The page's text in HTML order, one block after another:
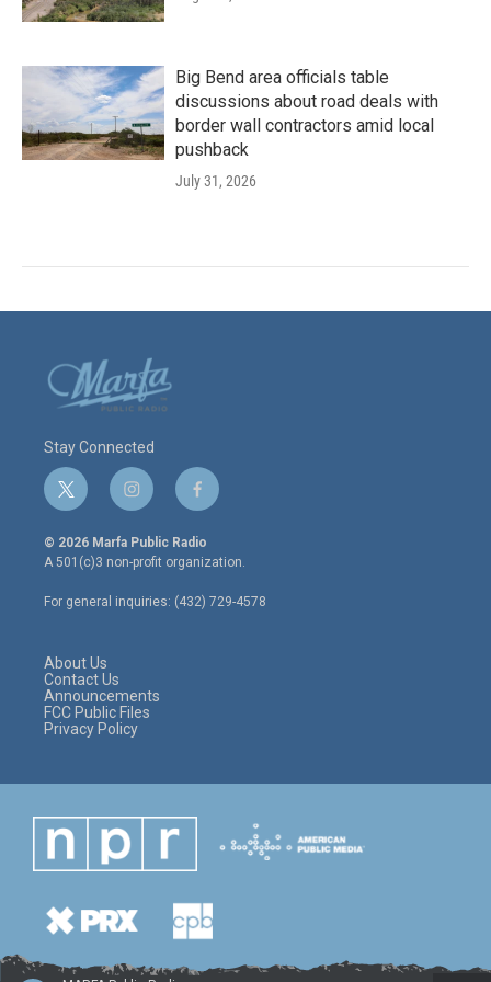
Big Bend area officials table
discussions about road deals with
border wall contractors amid local
pushback
July 31, 2026
Stay Connected
t
w
i
t
e
r
i
n
s
t
a
g
r
f
a
c
e
o
o
© 2026 Marfa Public Radio
A 501(c)3 non-profit organization.
For general inquiries: (432) 729-4578
About Us
Contact Us
Announcements
FCC Public Files
Privacy Policy